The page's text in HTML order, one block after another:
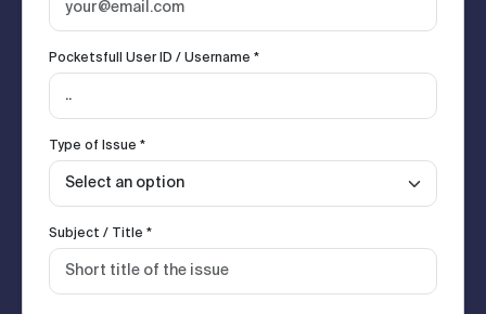
Pocketsfull User ID / Username *
Type of Issue *
Subject / Title *